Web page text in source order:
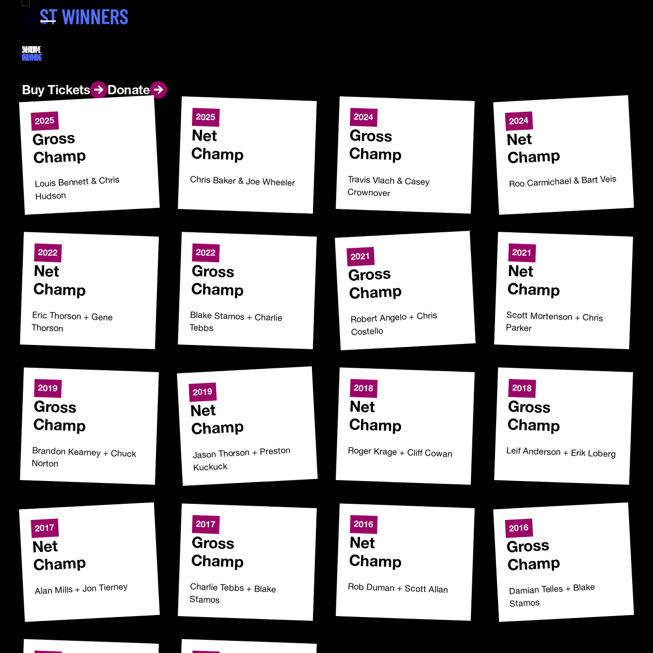
PAST WINNERS
SNL HALL OF FAME
PAST CHAMPIONS
Buy Tickets
Buy Tickets Donate
Donate
2025
Gross
Champ
Louis Bennett & Chris
Hudson
2025
Net
Champ
Chris Baker & Joe Wheeler
2024
Gross
Champ
Travis Vlach & Casey
Crownover
2024
Net
Champ
Roo Carmichael & Bart Veis
2022
Net
Champ
Eric Thorson + Gene
Thorson
2022
Gross
Champ
Blake Stamos + Charlie
Tebbs
2021
Gross
Champ
Robert Angelo + Chris
Costello
2021
Net
Champ
Scott Mortenson + Chris
Parker
2019
Gross
Champ
Brandon Kearney + Chuck
Norton
2019
Net
Champ
Jason Thorson + Preston
Kuckuck
2018
Net
Champ
Roger Krage + Cliff Cowan
2018
Gross
Champ
Leif Anderson + Erik Loberg
2017
Net
Champ
Alan Mills + Jon Tierney
2017
Gross
Champ
Charlie Tebbs + Blake
Stamos
2016
Net
Champ
Rob Duman + Scott Allan
2016
Gross
Champ
Damian Telles + Blake
Stamos